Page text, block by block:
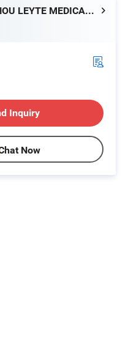
GUANGZHOU LEYTE MEDICAL EQUIPMENT CO LIMITED
Inquiry
Now